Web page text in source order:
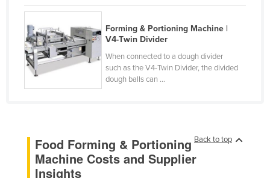
Kazakhstan
Kenya
Kiribati
Korea, North
Korea, South
Kyrgyzstan
Laos
Forming & Portioning Machine |
V4-Twin Divider
When connected to a dough divider
such as the V4-Twin Divider, the divided
dough balls can ...
Back to top
Food Forming & Portioning
Machine Costs and Supplier
Insights